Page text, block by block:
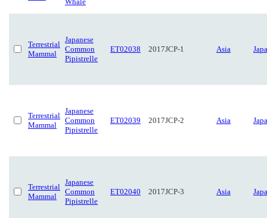
Terrestrial
Mammal
Japanese
Common
Pipistrelle
ET02038 2017JCP-1 Asia
Terrestrial
Mammal
Japanese
Common
Pipistrelle
ET02039 2017JCP-2 Asia
Terrestrial
Mammal
Japanese
Common
Pipistrelle
ET02040 2017JCP-3 Asia